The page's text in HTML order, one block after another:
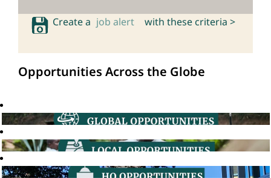
Create a job alert with these criteria >
Opportunities Across the Globe